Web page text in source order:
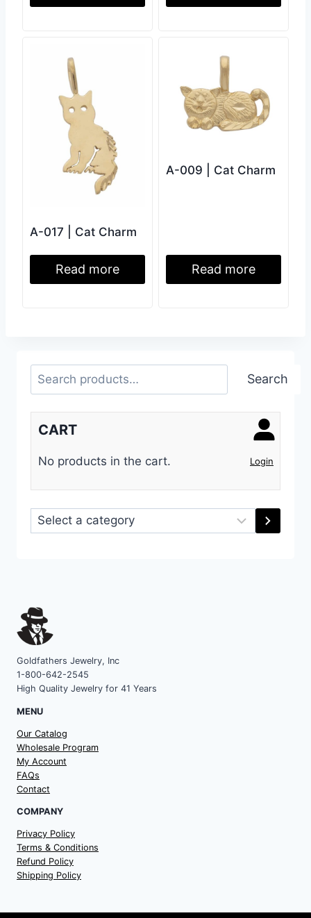
A-017 | Cat Charm
Read more
A-009 | Cat Charm
Read more
Search Search
Login
CART
No products in the cart.
Select
a
Goldfathers Jewelry, Inc
1-800-642-2545
High Quality Jewelry for 41 Years
MENU
Our Catalog
Wholesale Program
My Account
FAQs
Contact
COMPANY
Privacy Policy
Terms & Conditions
Refund Policy
Shipping Policy